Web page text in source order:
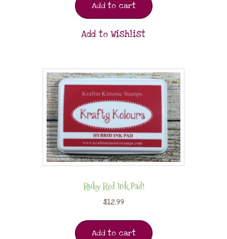
Add to cart
Add to Wishlist
Ruby Red Ink Pad!
$12.99
Add to cart